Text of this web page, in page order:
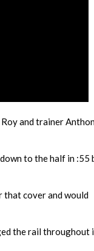
and trainer
to the half in :55
that cover and would
the rail throughout